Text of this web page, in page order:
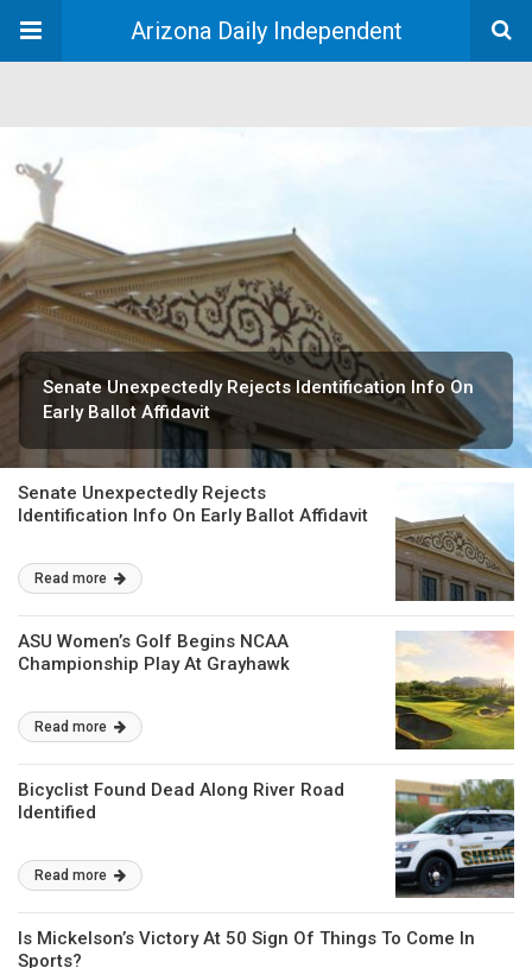
Arizona Daily Independent
Senate Unexpectedly Rejects Identification Info On
Early Ballot Affidavit
Senate Unexpectedly Rejects
Identification Info On Early Ballot Affidavit
Read more
ASU Women’s Golf Begins NCAA
Championship Play At Grayhawk
Read more
Bicyclist Found Dead Along River Road
Identified
Read more
Is Mickelson’s Victory At 50 Sign Of Things To Come In
Sports?